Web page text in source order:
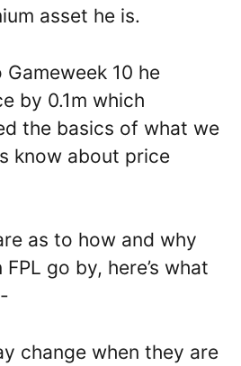
asset he is.
10 he
by 0.1m which
the basics of what we
know about price
as to how and why
go by, here’s what
change when they are